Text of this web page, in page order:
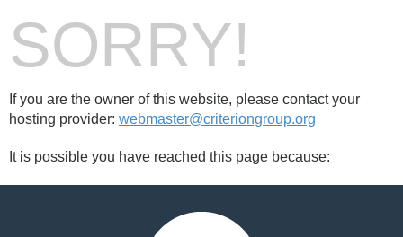
SORRY!
If you are the owner of this website, please contact your
hosting provider: webmaster@criteriongroup.org
It is possible you have reached this page because: